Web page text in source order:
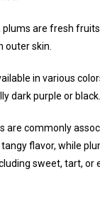
plums are fresh
outer skin.
in various
dark purple or black.
are commonly
flavor, while
sweet, tart, or